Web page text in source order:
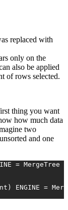
replaced with
only on the
also be applied
of rows selected.
thing you want
how much data
two
and one
= MergeTree
) ENGINE =